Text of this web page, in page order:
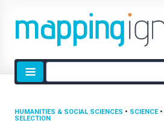
Site
search
HUMANITIES & SOCIAL SCIENCES • SCIENCE•
SELECTION